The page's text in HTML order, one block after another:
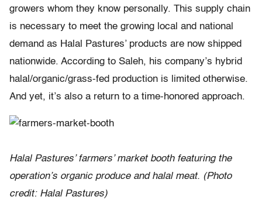
growers whom they know personally. This supply chain
is necessary to meet the growing local and national
demand as Halal Pastures’ products are now shipped
nationwide. According to Saleh, his company’s hybrid
halal/organic/grass-fed production is limited otherwise.
And yet, it’s also a return to a time-honored approach.
Halal Pastures’ farmers’ market booth featuring the
operation’s organic produce and halal meat. (Photo
credit: Halal Pastures)